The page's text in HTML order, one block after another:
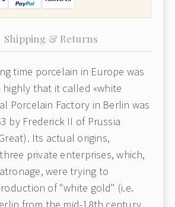
Shipping & Returns
time porcelain in Europe was
that it called «white
Porcelain Factory in Berlin was
by Frederick II of Prussia
Its actual origins,
private enterprises, which,
were trying to
of "white gold" (i.e.